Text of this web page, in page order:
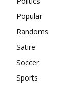
Popular
Randoms
Satire
Soccer
Sports